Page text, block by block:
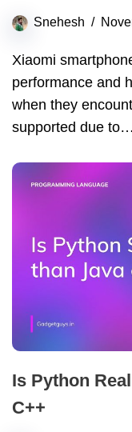
Snehesh
Xiaomi
performance and
when they
supported due to…
Is Python
C++